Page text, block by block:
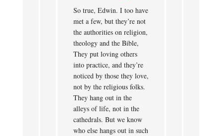
So true, Edwin. I too have
met a few, but they’re not
the authorities on religion,
theology and the Bible,
They put loving others
into practice, and they’re
noticed by those they love,
not by the religious folks.
They hang out in the
alleys of life, not in the
cathedrals. But we know
who else hangs out in such